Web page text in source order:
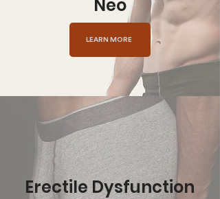
Neo
LEARN MORE
Erectile Dysfunction